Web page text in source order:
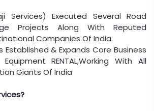
Services) Executed Several Road
Projects Along With Reputed
Companies Of India.
Established & Expands Core Business
RENTAL,Working With All
Giants Of India